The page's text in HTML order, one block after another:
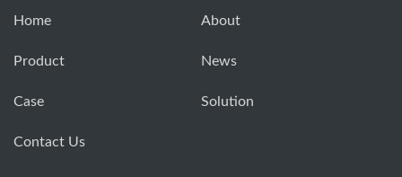
Home About
Product News
Case Solution
Contact Us